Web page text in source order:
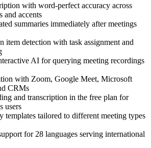
with word-perfect accuracy across
and accents
summaries immediately after meetings
item detection with task assignment and
AI for querying meeting recordings
with Zoom, Google Meet, Microsoft
CRMs
and transcription in the free plan for
users
templates tailored to different meeting types
for 28 languages serving international